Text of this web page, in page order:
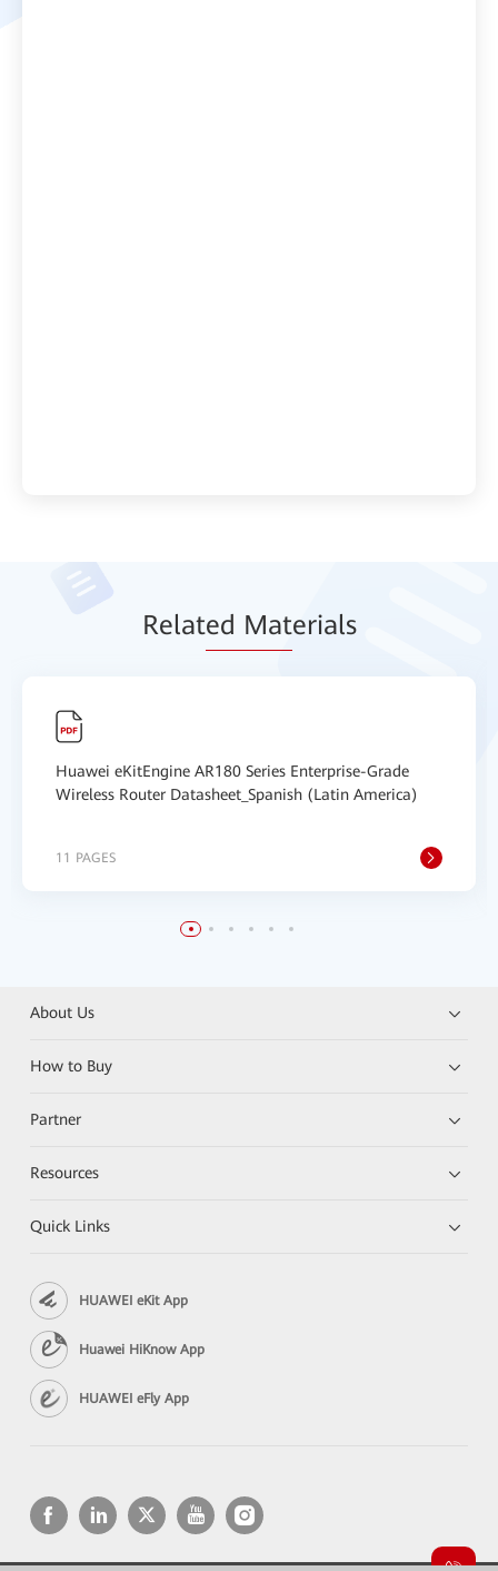
Related Materials
Huawei eKitEngine AR180 Series Enterprise-Grade
Wireless Router Datasheet_Spanish (Latin America)
11 PAGES
About Us
How to Buy
Partner
Resources
Quick Links
HUAWEI eKit App
Huawei HiKnow App
HUAWEI eFly App